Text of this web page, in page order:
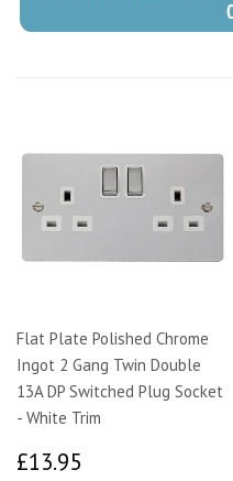
Flat Plate Polished Chrome
Ingot 2 Gang Twin Double
13A DP Switched Plug Socket
- White Trim
£13.95